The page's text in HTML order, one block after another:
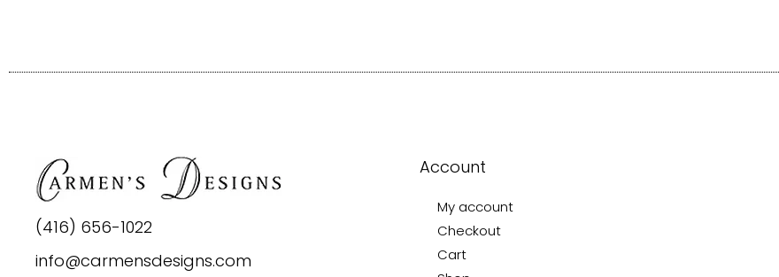
(416) 656-1022
info@carmensdesigns.com
Account
My account
Checkout
Cart